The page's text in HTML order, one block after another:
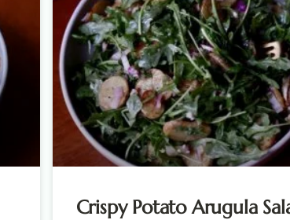
Crispy Potato Arugula